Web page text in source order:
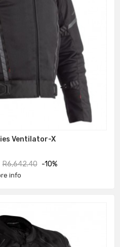
Ventilator-X
Regular
price
R6,642.40 -10%
info